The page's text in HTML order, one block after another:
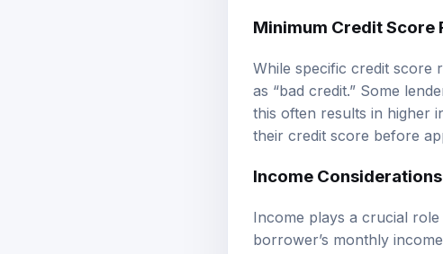
Minimum Credit Score
While specific credit score
as “bad credit.” Some
this often results in higher
their credit score before
Income Considerations
Income plays a crucial
borrower’s monthly